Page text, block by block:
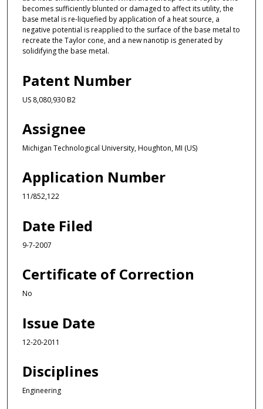
becomes sufficiently blunted or damaged to affect its utility, the
base metal is re-liquefied by application of a heat source, a
negative potential is reapplied to the surface of the base metal to
recreate the Taylor cone, and a new nanotip is generated by
solidifying the base metal.
Patent Number
US 8,080,930 B2
Assignee
Michigan Technological University, Houghton, MI (US)
Application Number
11/852,122
Date Filed
9-7-2007
Certificate of Correction
No
Issue Date
12-20-2011
Disciplines
Engineering